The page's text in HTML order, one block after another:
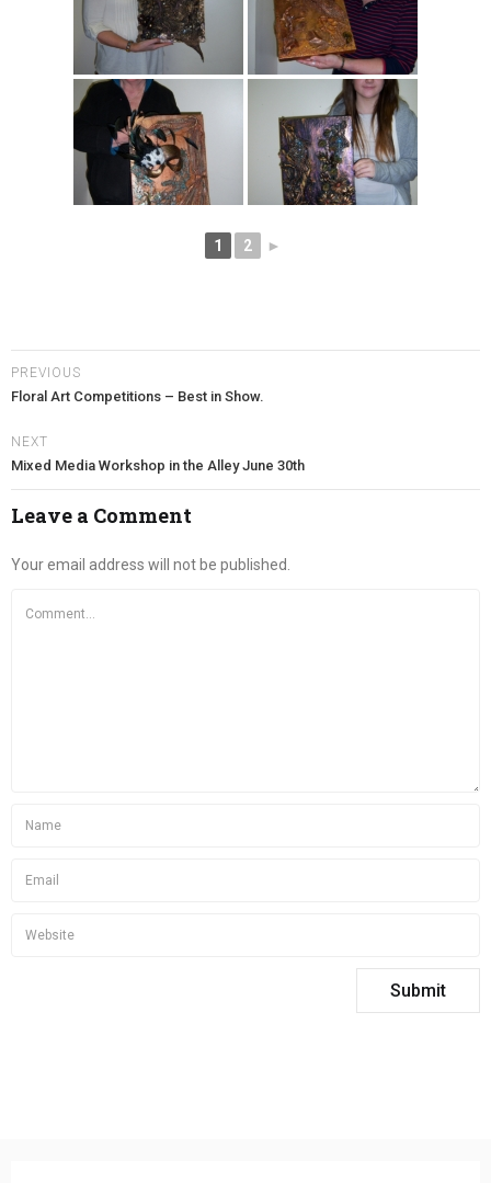
1 2 ►
PREVIOUS
Floral Art Competitions – Best in Show.
NEXT
Mixed Media Workshop in the Alley June 30th
Leave a Comment
Your email address will not be published.